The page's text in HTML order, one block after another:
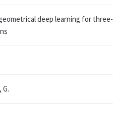
deep learning for three-